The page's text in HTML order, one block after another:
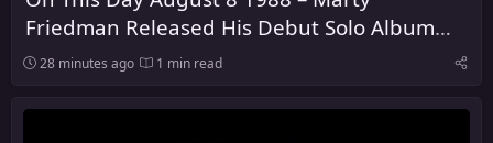
Friedman Released His Debut Solo Album
Dragon's Kiss
28 minutes ago 1 min read